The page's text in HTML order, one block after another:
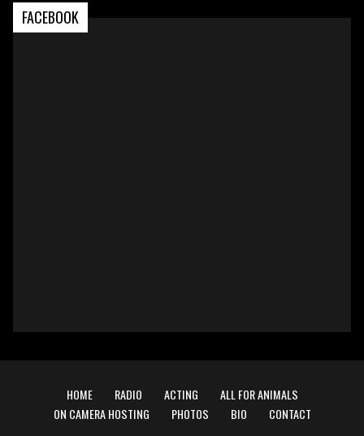
FACEBOOK
HOME RADIO ACTING
ALL FOR ANIMALS
ON CAMERA HOSTING
PHOTOS BIO CONTACT